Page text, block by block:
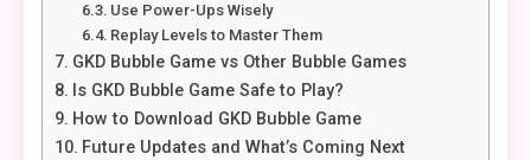
Use Power-Ups Wisely
Replay Levels to Master Them
GKD Bubble Game vs Other Bubble Games
Is GKD Bubble Game Safe to Play?
How to Download GKD Bubble Game
Future Updates and What’s Coming Next